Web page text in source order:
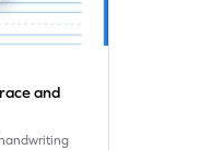
and